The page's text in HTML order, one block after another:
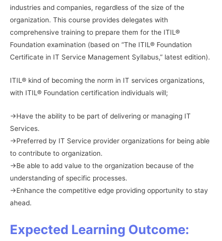
industries and companies, regardless of the size of the
organization. This course provides delegates with
comprehensive training to prepare them for the ITIL®
Foundation examination (based on “The ITIL® Foundation
Certificate in IT Service Management Syllabus,” latest edition).
ITIL® kind of becoming the norm in IT services organizations,
with ITIL® Foundation certification individuals will;
→Have the ability to be part of delivering or managing IT
Services.
→Preferred by IT Service provider organizations for being able
to contribute to organization.
→Be able to add value to the organization because of the
understanding of specific processes.
→Enhance the competitive edge providing opportunity to stay
ahead.
Expected Learning Outcome: